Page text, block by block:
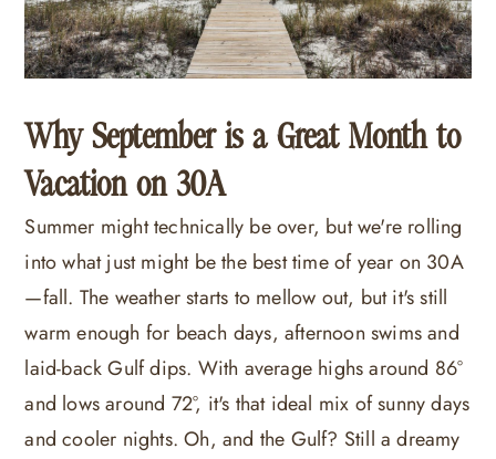
Why September is a Great Month to
Vacation on 30A
Summer might technically be over, but we're rolling
into what just might be the best time of year on 30A
—fall. The weather starts to mellow out, but it's still
warm enough for beach days, afternoon swims and
laid-back Gulf dips. With average highs around 86°
and lows around 72°, it's that ideal mix of sunny days
and cooler nights. Oh, and the Gulf? Still a dreamy